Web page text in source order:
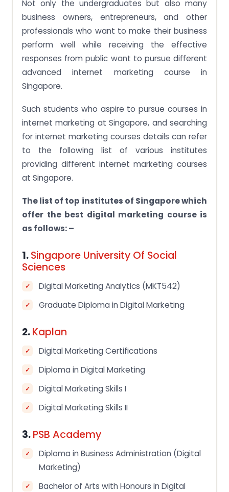
Not only the undergraduates but also many
business owners, entrepreneurs, and other
professionals who want to make their business
perform well while receiving the effective
responses from public want to pursue different
advanced internet marketing course in
Singapore.
Such students who aspire to pursue courses in
internet marketing at Singapore, and searching
for internet marketing courses details can refer
to the following list of various institutes
providing different internet marketing courses
at Singapore.
The list of top institutes of Singapore which
offer the best digital marketing course is
as follows: –
1.Singapore University Of Social
Sciences
Digital Marketing Analytics (MKT542)
Graduate Diploma in Digital Marketing
2.Kaplan
Digital Marketing Certifications
Diploma in Digital Marketing
Digital Marketing Skills I
Digital Marketing Skills II
3.PSB Academy
Diploma in Business Administration (Digital
Marketing)
Bachelor of Arts with Honours in Digital